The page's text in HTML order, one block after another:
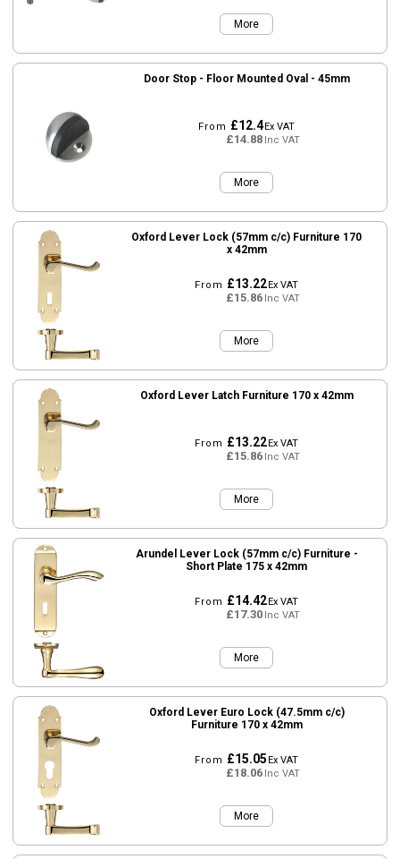
More
Door Stop - Floor Mounted Oval - 45mm
From £12.4Ex VAT
£14.88 Inc VAT
More
Oxford Lever Lock (57mm c/c) Furniture 170
x 42mm
From £13.22Ex VAT
£15.86 Inc VAT
More
Oxford Lever Latch Furniture 170 x 42mm
From £13.22Ex VAT
£15.86 Inc VAT
More
Arundel Lever Lock (57mm c/c) Furniture -
Short Plate 175 x 42mm
From £14.42Ex VAT
£17.30 Inc VAT
More
Oxford Lever Euro Lock (47.5mm c/c)
Furniture 170 x 42mm
From £15.05Ex VAT
£18.06 Inc VAT
More